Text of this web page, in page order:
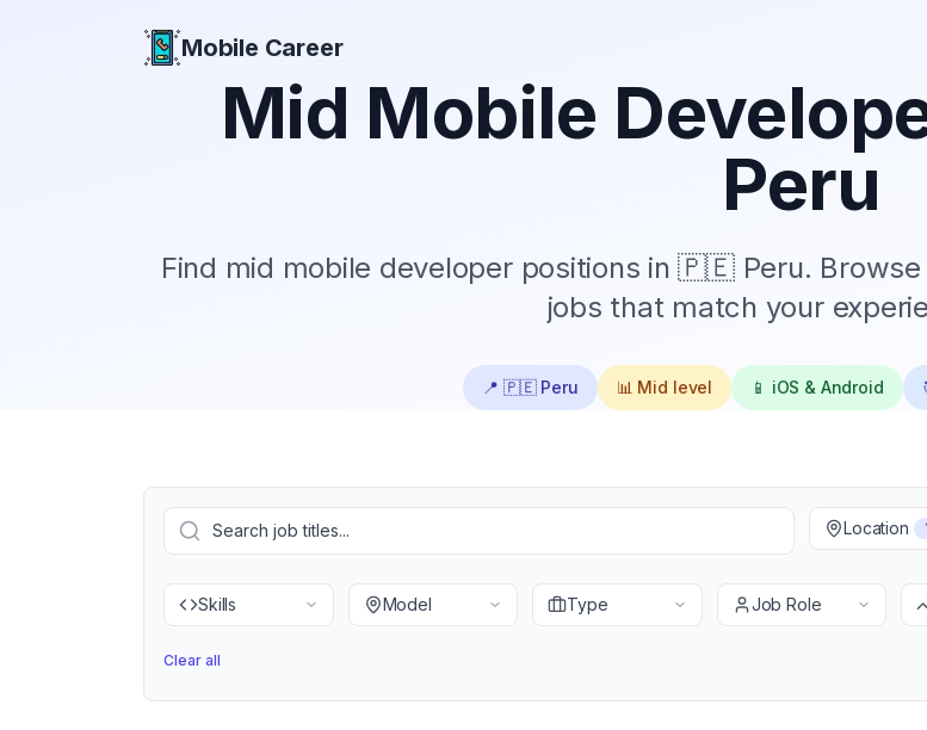
Mobile Career
Mid Mobile
Peru
Find mid mobile developer positions in 🇵🇪 Peru.
jobs that match your
📍 🇵🇪 Peru 📊 Mid level 📱 iOS & Android
Location
Skills Model Type Job Role
Clear all